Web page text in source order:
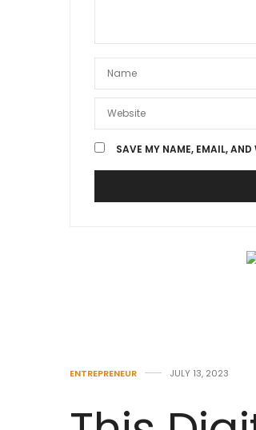
SAVE MY NAME, EMAIL,
ENTREPRENEUR JULY 13, 2023